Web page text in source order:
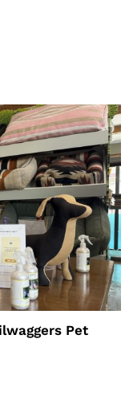
Pet